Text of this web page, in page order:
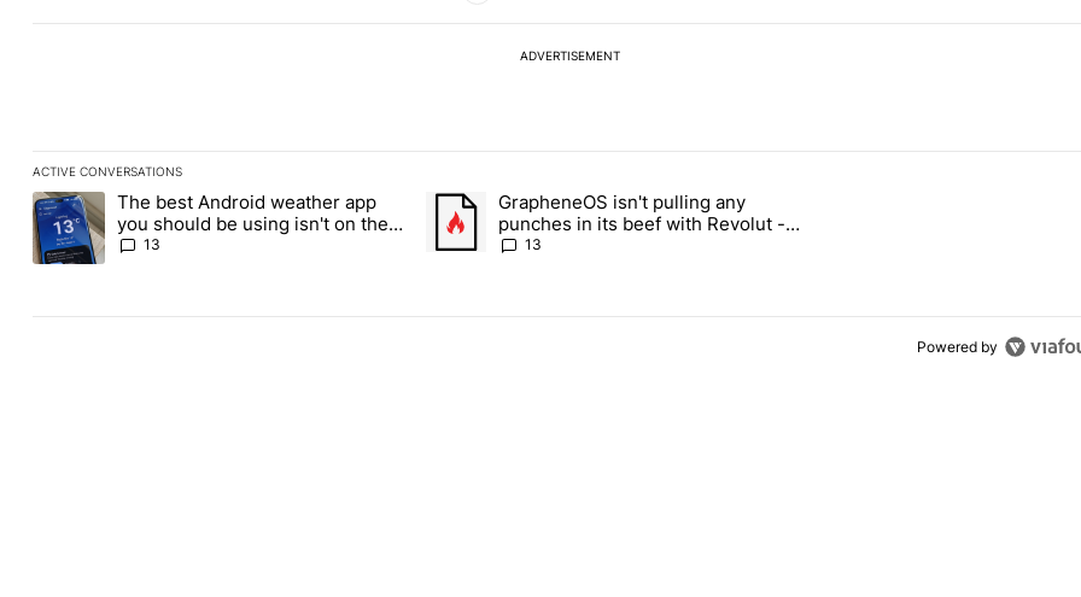
ADVERTISEMENT
ACTIVE CONVERSATIONS
The following is a list of the most commented articles in the last 7 days.
A trending article titled "The best Android weather app you should be using isn't on the Play Store" with 13 comments.
The best Android weather app
you should be using isn't on the
Play Store
13
A trending article titled "GrapheneOS isn't pulling any punches in its beef with
GrapheneOS isn't pulling any
punches in its beef with Revolut -
Android Authority
13
Powered by